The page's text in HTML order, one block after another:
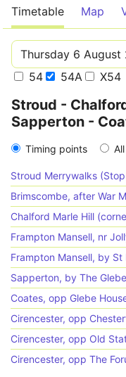
Timetable Map
54 54A X54
Stroud -
Sapperton -
Timing points
Stroud Merrywalks
Brimscombe, after War
Chalford Marle Hill
Frampton Mansell, nr
Frampton Mansell, by St
Sapperton, by The Glebe
Coates, opp Glebe
Cirencester, opp
Cirencester, opp Old
Cirencester, opp The